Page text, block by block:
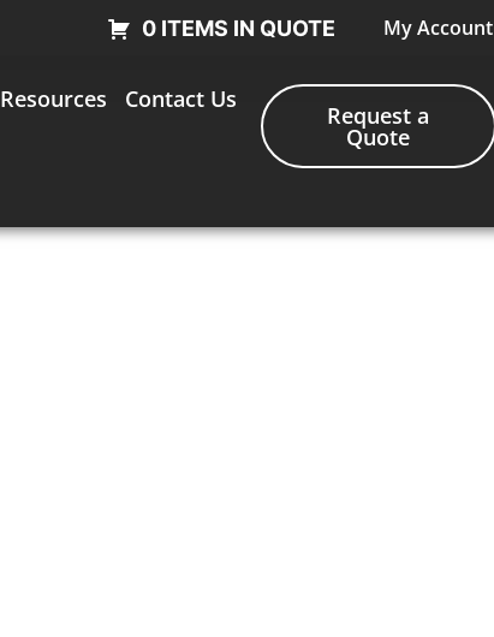
0 ITEMS IN QUOTE My Account
Resources Contact Us
Request a
Quote